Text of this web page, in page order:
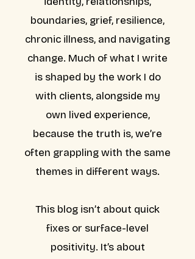
boundaries, grief, resilience,
chronic illness, and navigating
change. Much of what I write
is shaped by the work I do
with clients, alongside my
own lived experience,
because the truth is, we’re
often grappling with the same
themes in different ways.
This blog isn’t about quick
fixes or surface-level
positivity. It’s about